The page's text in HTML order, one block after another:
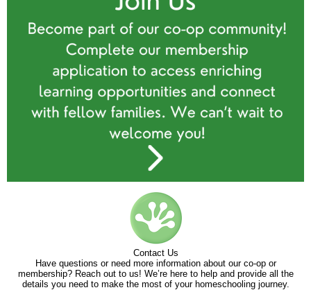
Contact Us
Have questions or need more information about our co-op or
membership? Reach out to us! We’re here to help and provide all the
details you need to make the most of your homeschooling journey.